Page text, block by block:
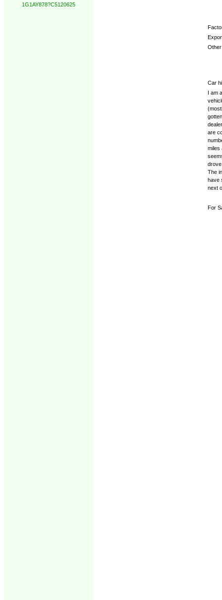
1G1AY878?C5120625
Car
I am
are
miles
The
have
next
For